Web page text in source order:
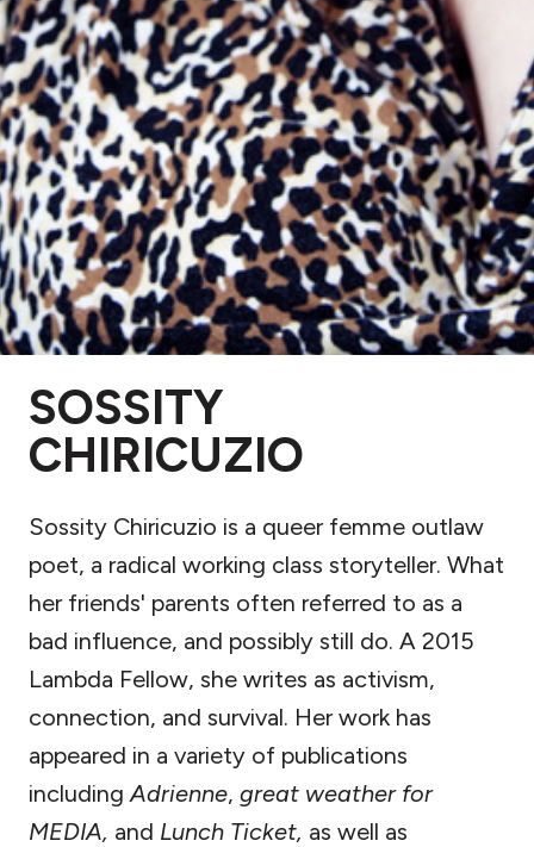
SOSSITY
CHIRICUZIO
Sossity Chiricuzio is a queer femme outlaw
poet, a radical working class storyteller. What
her friends' parents often referred to as a
bad influence, and possibly still do. A 2015
Lambda Fellow, she writes as activism,
connection, and survival. Her work has
appeared in a variety of publications
including Adrienne, great weather for
MEDIA, and Lunch Ticket, as well as